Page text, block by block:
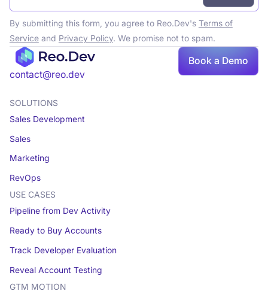
Book
a demo
By submitting this form, you agree to Reo.Dev's Terms of
Serviceand Privacy Policy. We promise not to spam.
contact@reo.dev
Book a Demo
SOLUTIONS
Sales Development
Sales
Marketing
RevOps
USE CASES
Pipeline from Dev Activity
Ready to Buy Accounts
Track Developer Evaluation
Reveal Account Testing
GTM MOTION